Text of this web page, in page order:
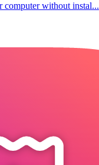
computer without instal...